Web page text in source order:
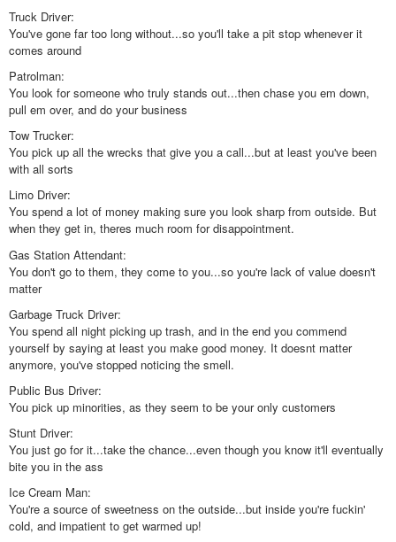
Truck Driver:
You've gone far too long without...so you'll take a pit stop whenever it
comes around
Patrolman:
You look for someone who truly stands out...then chase you em down,
pull em over, and do your business
Tow Trucker:
You pick up all the wrecks that give you a call...but at least you've been
with all sorts
Limo Driver:
You spend a lot of money making sure you look sharp from outside. But
when they get in, theres much room for disappointment.
Gas Station Attendant:
You don't go to them, they come to you...so you're lack of value doesn't
matter
Garbage Truck Driver:
You spend all night picking up trash, and in the end you commend
yourself by saying at least you make good money. It doesnt matter
anymore, you've stopped noticing the smell.
Public Bus Driver:
You pick up minorities, as they seem to be your only customers
Stunt Driver:
You just go for it...take the chance...even though you know it'll eventually
bite you in the ass
Ice Cream Man:
You're a source of sweetness on the outside...but inside you're fuckin'
cold, and impatient to get warmed up!